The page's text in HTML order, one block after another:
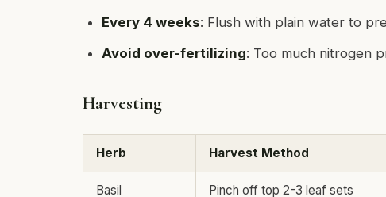
Every 4 weeks: Flush with plain water to
Avoid over-fertilizing: Too much nitrogen
Harvesting
Herb Harvest Method
Basil Pinch off top 2-3 leaf sets